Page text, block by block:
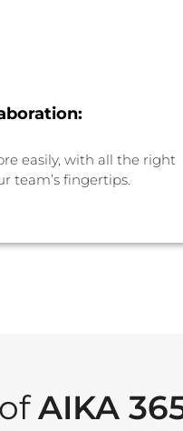
easily, with all the right
team’s fingertips.
AIKA